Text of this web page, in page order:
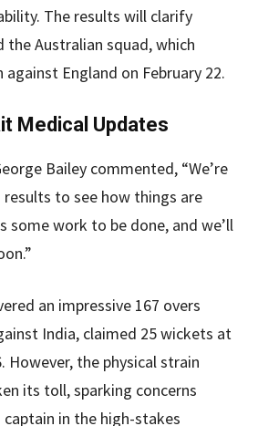
The results will clarify
the Australian squad, which
England on February 22.
Medical Updates
Bailey commented, “We’re
to see how things are
some work to be done, and we’ll
an impressive 167 overs
India, claimed 25 wickets at
However, the physical strain
its toll, sparking concerns
in the high-stakes